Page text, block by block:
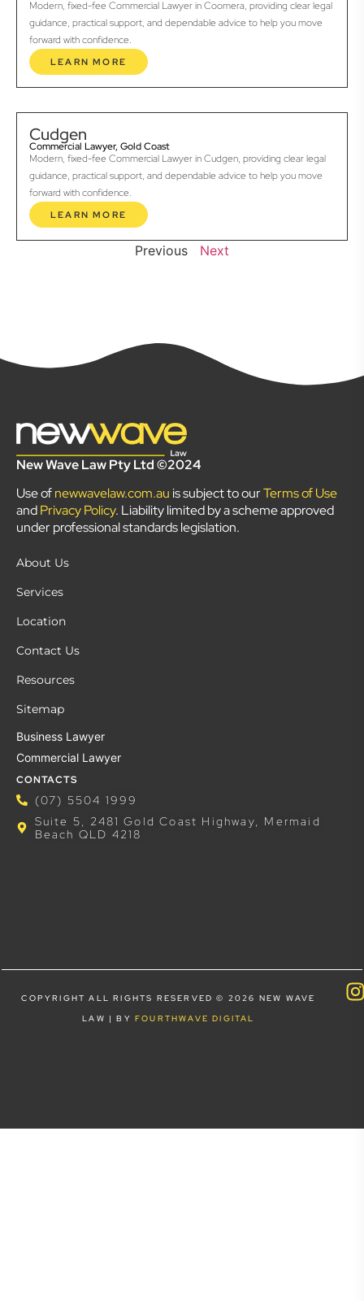
Modern, fixed-fee Commercial Lawyer in Coomera, providing clear legal
guidance, practical support, and dependable advice to help you move
forward with confidence.
LEARN MORE
Cudgen
Commercial Lawyer, Gold Coast
Modern, fixed-fee Commercial Lawyer in Cudgen, providing clear legal
guidance, practical support, and dependable advice to help you move
forward with confidence.
LEARN MORE
Previous Next
New Wave Law Pty Ltd ©2024
Use ofnewwavelaw.com.au is subject to ourTerms of Use
andPrivacy Policy. Liability limited by a scheme approved
under professional standards legislation.
About Us
Services
Location
Contact Us
Resources
Sitemap
Business Lawyer
Commercial Lawyer
CONTACTS
(07) 5504 1999
Suite 5, 2481 Gold Coast Highway, Mermaid
Beach QLD 4218
COPYRIGHT ALL RIGHTS RESERVED © 2026 NEW WAVE
LAW | BY FOURTHWAVE DIGITAL